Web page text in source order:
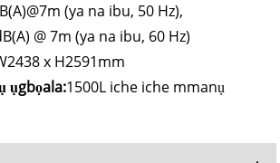
(ya na ibu, 50 Hz),
@ 7m (ya na ibu, 60 Hz)
x H2591mm
ụgbọala:1500L iche iche mmanụ